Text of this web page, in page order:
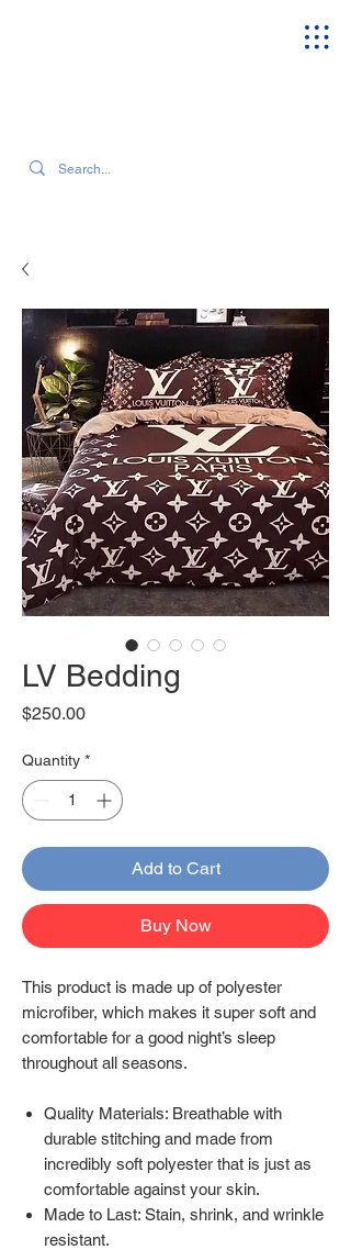
LV Bedding
$250.00Price
Quantity *
Add to Cart
Buy Now
This product is made up of polyester
microfiber, which makes it super soft and
comfortable for a good night’s sleep
throughout all seasons.
Quality Materials: Breathable with
durable stitching and made from
incredibly soft polyester that is just as
comfortable against your skin.
Made to Last: Stain, shrink, and wrinkle
resistant.